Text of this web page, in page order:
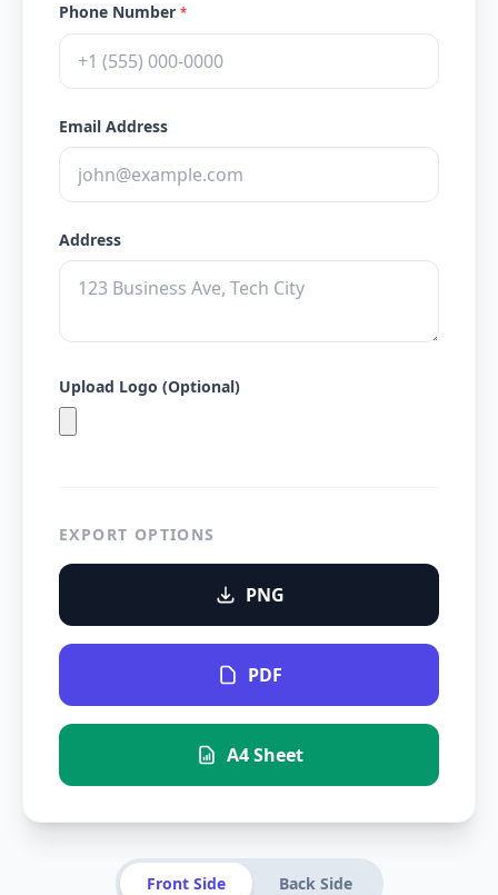
Phone Number *
Email Address
Address
Upload Logo (Optional)
EXPORT OPTIONS
PNG
PDF
A4 Sheet
Front Side Back Side